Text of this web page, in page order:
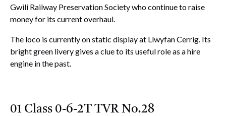
Gwili Railway Preservation Society who continue to raise
money for its current overhaul.
The loco is currently on static display at Llwyfan Cerrig. Its
bright green livery gives a clue to its useful role as a hire
engine in the past.
01 Class 0-6-2T TVR No.28